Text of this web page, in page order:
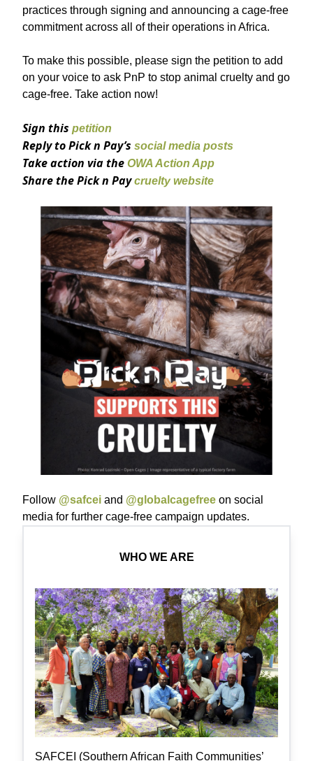
practices through signing and announcing a cage-free
commitment across all of their operations in Africa.
To make this possible, please sign the petition to add
on your voice to ask PnP to stop animal cruelty and go
cage-free. Take action now!
Sign this petition
Reply to Pick n Pay’s social media posts
Take action via the OWA Action App
Share the Pick n Pay cruelty website
Follow @safcei and @globalcagefree on social
media for further cage-free campaign updates.
WHO WE ARE
SAFCEI (Southern African Faith Communities’